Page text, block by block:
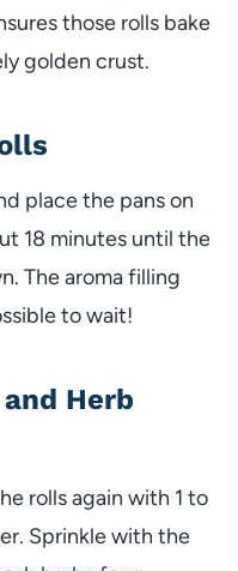
those rolls bake
golden crust.
place the pans on
18 minutes until the
The aroma filling
to wait!
Herb
rolls again with 1 to
Sprinkle with the